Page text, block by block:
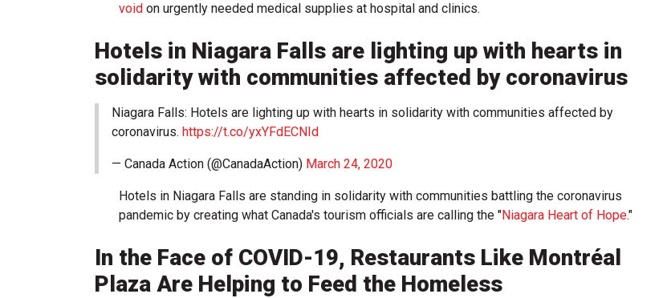
void on urgently needed medical supplies at hospital and clinics.
Hotels in Niagara Falls are lighting up with hearts in
solidarity with communities affected by coronavirus
Niagara Falls: Hotels are lighting up with hearts in solidarity with communities affected by
coronavirus. https://t.co/yxYFdECNId
— Canada Action (@CanadaAction) March 24, 2020
Hotels in Niagara Falls are standing in solidarity with communities battling the coronavirus
pandemic by creating what Canada's tourism officials are calling the "Niagara Heart of Hope."
In the Face of COVID-19, Restaurants Like Montréal
Plaza Are Helping to Feed the Homeless